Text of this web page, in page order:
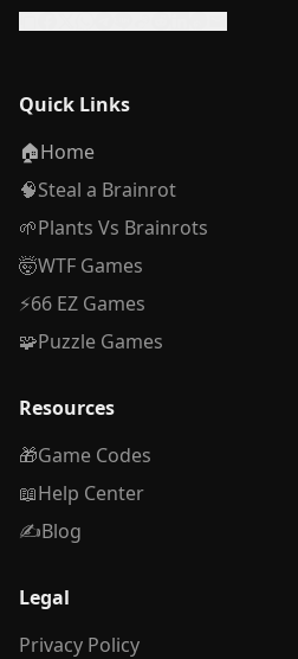
Quick Links
🏠Home
🧠Steal a Brainrot
🌱Plants Vs Brainrots
🤯WTF Games
⚡66 EZ Games
🧩Puzzle Games
Resources
🎁Game Codes
📖Help Center
✍️Blog
Legal
Privacy Policy